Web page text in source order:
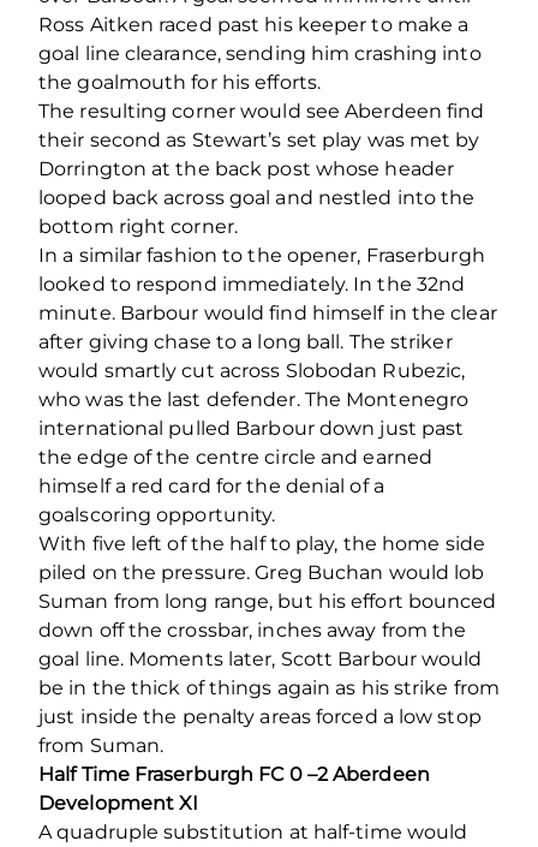
Ross Aitken raced past his keeper to make a
goal line clearance, sending him crashing into
the goalmouth for his efforts.
The resulting corner would see Aberdeen find
their second as Stewart’s set play was met by
Dorrington at the back post whose header
looped back across goal and nestled into the
bottom right corner.
In a similar fashion to the opener, Fraserburgh
looked to respond immediately. In the 32nd
minute. Barbour would find himself in the clear
after giving chase to a long ball. The striker
would smartly cut across Slobodan Rubezic,
who was the last defender. The Montenegro
international pulled Barbour down just past
the edge of the centre circle and earned
himself a red card for the denial of a
goalscoring opportunity.
With five left of the half to play, the home side
piled on the pressure. Greg Buchan would lob
Suman from long range, but his effort bounced
down off the crossbar, inches away from the
goal line. Moments later, Scott Barbour would
be in the thick of things again as his strike from
just inside the penalty areas forced a low stop
from Suman.
Half Time Fraserburgh FC 0 –2 Aberdeen
Development XI
A quadruple substitution at half-time would